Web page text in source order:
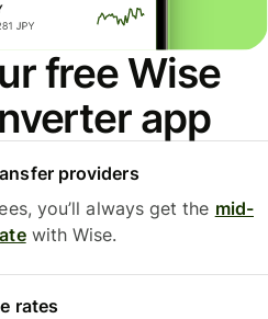
free Wise
app
providers
you’ll always get the mid-
with Wise.
rates